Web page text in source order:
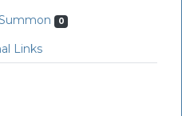
0
LinksLink